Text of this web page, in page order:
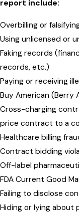
report include:
Overbilling or
Using unlicensed or
Faking records
records, etc.)
Paying or receiving
Buy American (Berry
Cross-charging
price contract to a
Healthcare billing
Contract bidding
Off-label
FDA Current Good
Failing to disclose
Hiding or lying